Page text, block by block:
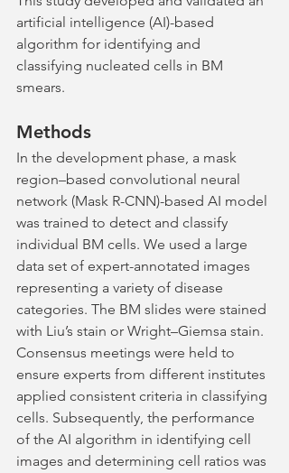
artificial intelligence (AI)-based
algorithm for identifying and
classifying nucleated cells in BM
smears.
Methods
In the development phase, a mask
region–based convolutional neural
network (Mask R-CNN)-based AI model
was trained to detect and classify
individual BM cells. We used a large
data set of expert-annotated images
representing a variety of disease
categories. The BM slides were stained
with Liu’s stain or Wright–Giemsa stain.
Consensus meetings were held to
ensure experts from different institutes
applied consistent criteria in classifying
cells. Subsequently, the performance
of the AI algorithm in identifying cell
images and determining cell ratios was